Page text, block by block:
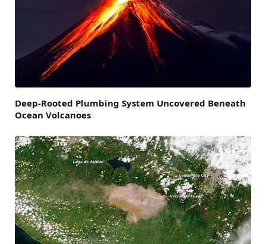
Deep-Rooted Plumbing System Uncovered Beneath
Ocean Volcanoes